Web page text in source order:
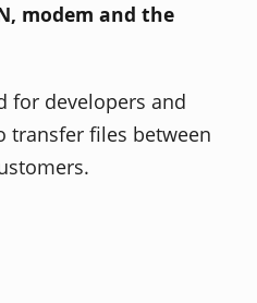
modem and the
for developers and
transfer files between